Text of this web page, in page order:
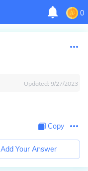
0
Updated: 9/27/2023
Copy
Add Your Answer